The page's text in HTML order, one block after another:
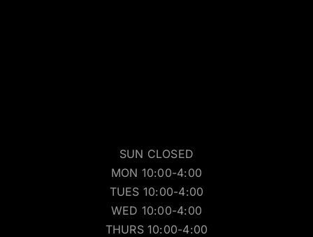
SUN CLOSED
MON 10:00-4:00
TUES 10:00-4:00
WED 10:00-4:00
THURS 10:00-4:00